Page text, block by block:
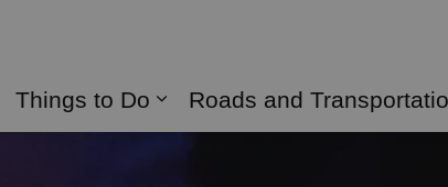
sub pages Live Here
Things to Do
Expand sub pages Things
Roads and